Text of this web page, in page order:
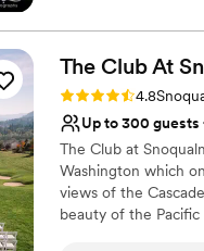
Why you'll love this
Multiple event
Full catering
Venue
Not
Not for you if
No free parking
The Club At
Rating: 4.8 (9
4.8
Up to 300 guests
The Club at
Washington which
views of the
beauty of the